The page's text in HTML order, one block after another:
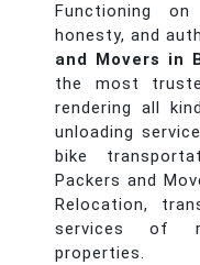
Functioning
honesty, and
and Movers in
the most
rendering all
unloading
bike
Packers and
Relocation,
services of
properties.